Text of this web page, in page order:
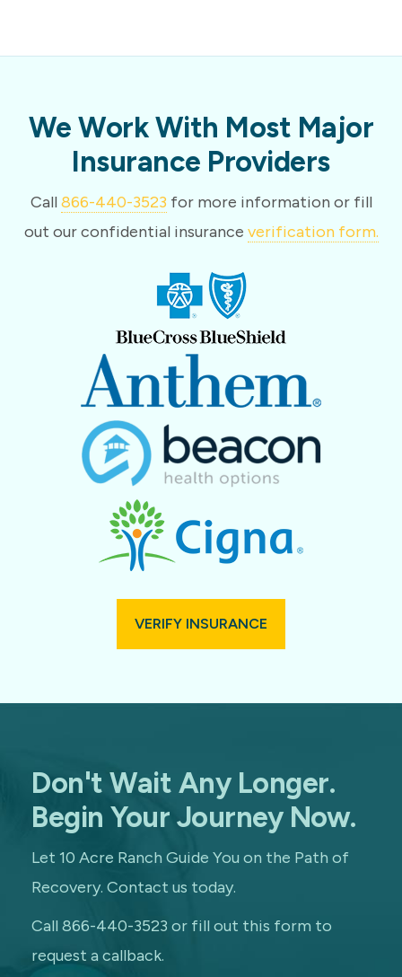
We Work With Most Major
Insurance Providers
Call866-440-3523 for more information or fill
out our confidential insurance verification form.
VERIFY INSURANCE
Don't Wait Any Longer.
Begin Your Journey Now.
Let 10 Acre Ranch Guide You on the Path of
Recovery. Contact us today.
Call 866-440-3523 or fill out this form to
request a callback.